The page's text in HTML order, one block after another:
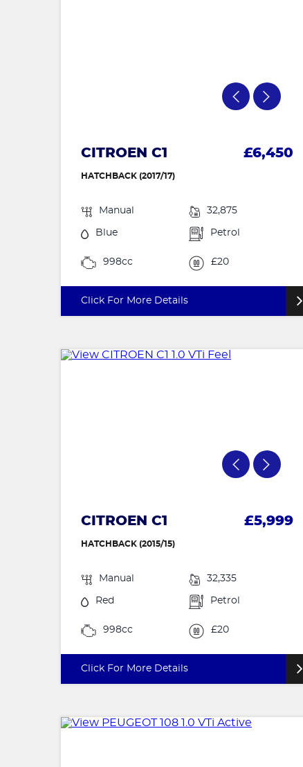
CITROEN C1 £6,450
HATCHBACK (2017/17)
Manual 32,875
Blue Petrol
998cc £20
Click For More Details
CITROEN C1 £5,999
HATCHBACK (2015/15)
Manual 32,335
Red Petrol
998cc £20
Click For More Details